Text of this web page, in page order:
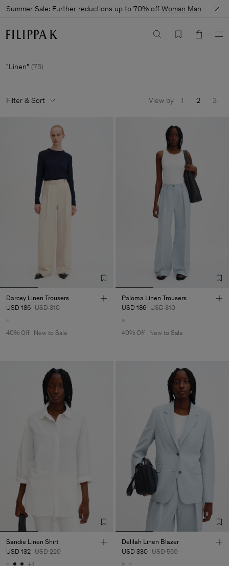
Summer Sale: Further reductions up to 70% off Woman Man
Linen (75)
Filter & Sort View by 1 2 3
Darcey Linen Trousers
USD 186 USD 310
40% Off New to Sale
Paloma Linen Trousers
USD 186 USD 310
40% Off New to Sale
Sandie Linen Shirt
USD 132 USD 220
+1
Delilah Linen Blazer
USD 330 USD 550